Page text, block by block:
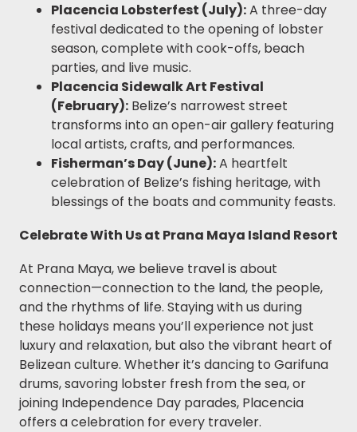
Placencia Lobsterfest (July):A three-day
festival dedicated to the opening of lobster
season, complete with cook-offs, beach
parties, and live music.
Placencia Sidewalk Art Festival
(February): Belize’s narrowest street
transforms into an open-air gallery featuring
local artists, crafts, and performances.
Fisherman’s Day (June):A heartfelt
celebration of Belize’s fishing heritage, with
blessings of the boats and community feasts.
Celebrate With Us at Prana Maya Island Resort
At Prana Maya, we believe travel is about
connection—connection to the land, the people,
and the rhythms of life. Staying with us during
these holidays means you’ll experience not just
luxury and relaxation, but also the vibrant heart of
Belizean culture. Whether it’s dancing to Garifuna
drums, savoring lobster fresh from the sea, or
joining Independence Day parades, Placencia
offers a celebration for every traveler.